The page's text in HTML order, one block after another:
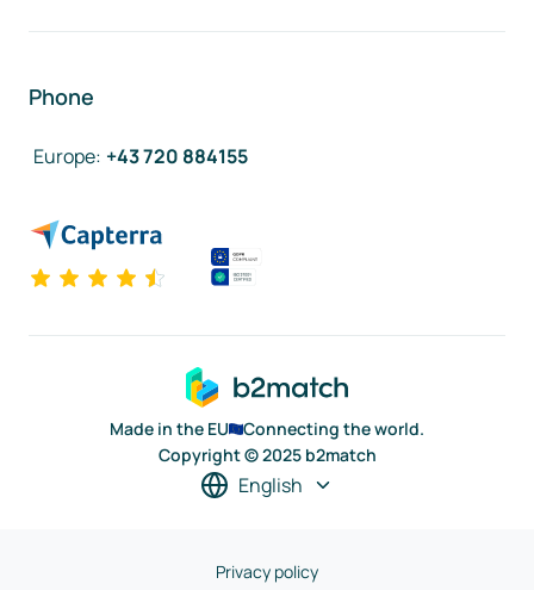
Phone
Europe: +43 720 884155
Made in the EU
Connecting the world.
Copyright © 2025 b2match
English
Privacy policy